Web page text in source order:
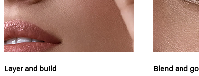
Layer and build
Blend and go